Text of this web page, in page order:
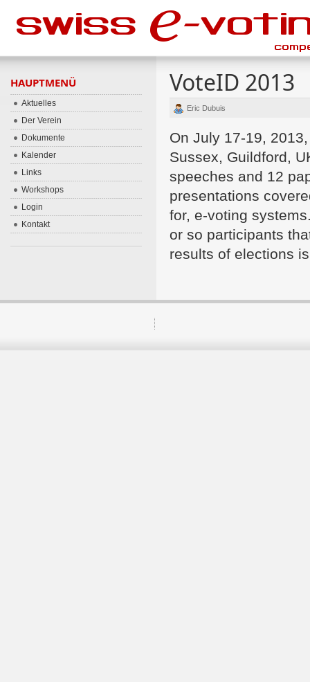
VoteID 2013
Eric Dubuis
On July 17-19,
Sussex, Guildford,
speeches and 12
presentations
for, e-voting
or so participants
results of elections
HAUPTMENÜ
Aktuelles
Der Verein
Dokumente
Kalender
Links
Workshops
Login
Kontakt